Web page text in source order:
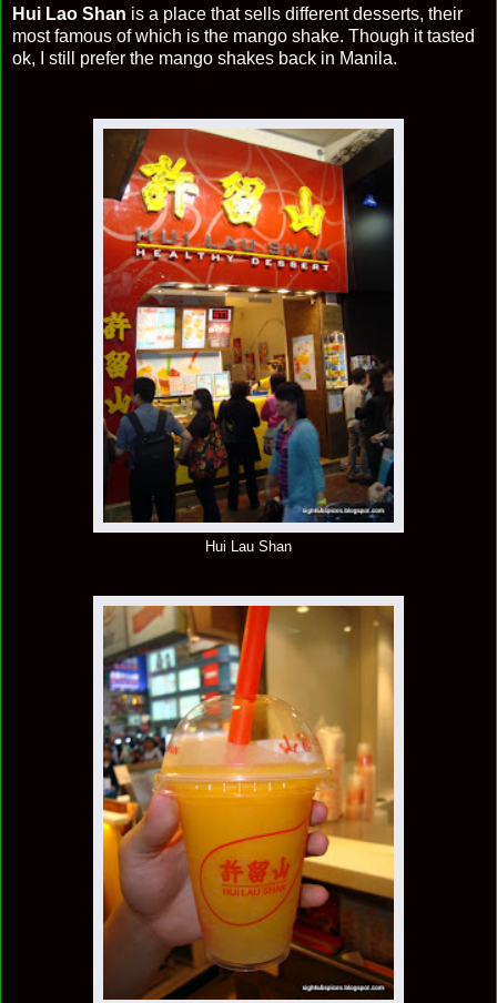
Hui Lao Shan is a place that sells different desserts, their
most famous of which is the mango shake. Though it tasted
ok, I still prefer the mango shakes back in Manila.
Hui Lau Shan